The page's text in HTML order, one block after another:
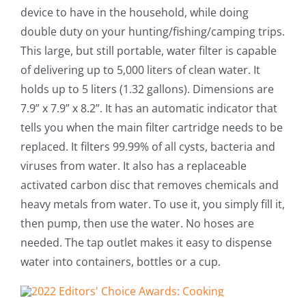
device to have in the household, while doing
double duty on your hunting/fishing/camping trips.
This large, but still portable, water filter is capable
of delivering up to 5,000 liters of clean water. It
holds up to 5 liters (1.32 gallons). Dimensions are
7.9” x 7.9” x 8.2”. It has an automatic indicator that
tells you when the main filter cartridge needs to be
replaced. It filters 99.99% of all cysts, bacteria and
viruses from water. It also has a replaceable
activated carbon disc that removes chemicals and
heavy metals from water. To use it, you simply fill it,
then pump, then use the water. No hoses are
needed. The tap outlet makes it easy to dispense
water into containers, bottles or a cup.